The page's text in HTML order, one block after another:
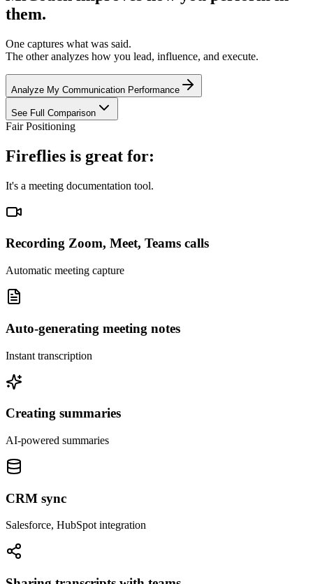
them.
One captures what was said.
The other analyzes how you lead, influence, and execute.
Analyze My Communication Performance
See Full Comparison
Fair Positioning
Fireflies is great for:
It's a meeting documentation tool.
Recording Zoom, Meet, Teams calls
Automatic meeting capture
Auto-generating meeting notes
Instant transcription
Creating summaries
AI-powered summaries
CRM sync
Salesforce, HubSpot integration